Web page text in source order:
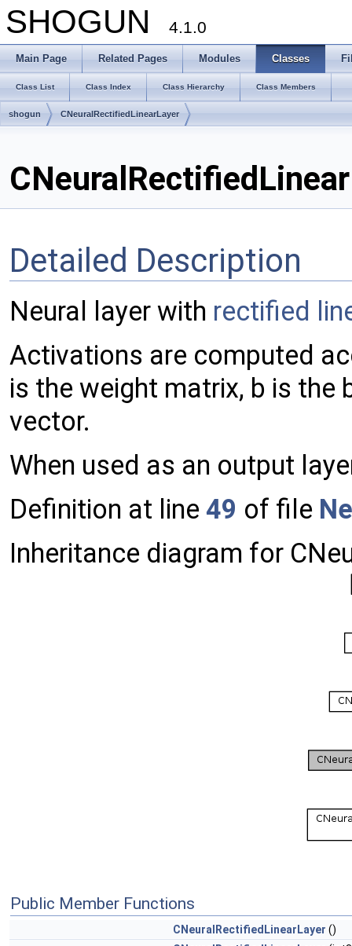
SHOGUN 4.1.0
Main Page Related Pages Modules Classes
Class List Class Index Class Hierarchy Class Members
shogun CNeuralRectifiedLinearLayer
Detailed Description
Neural layer with rectified
Activations are computed
is the weight matrix, b is the
vector.
When used as an output
Definition at line 49 of file
Inheritance diagram for
Public Member Functions
CNeuralRectifiedLinearLayer ()